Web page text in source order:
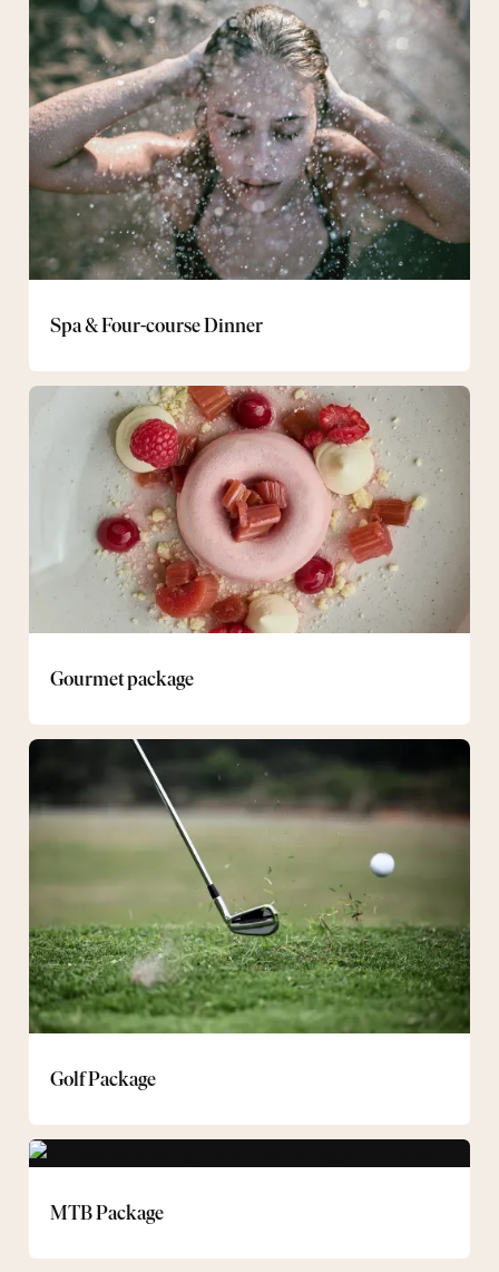
Spa & Four-course Dinner
&
Four-
course
Dinner
Gourmet package
Gourmet
Golf Package
Golf
MTB Package
MTB